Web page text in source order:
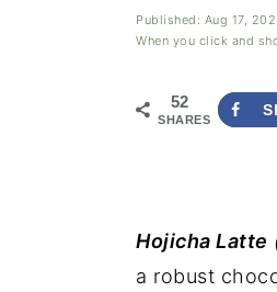
Published: Aug 17,
When you click and
52
SHARES
Hojicha Latte
a robust